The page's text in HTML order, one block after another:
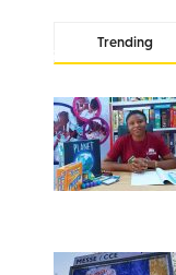
Contact Us
Trending